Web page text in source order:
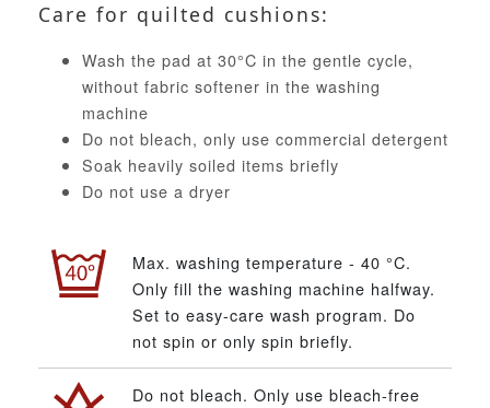
Care for quilted cushions:
Wash the pad at 30°C in the gentle cycle,
without fabric softener in the washing
machine
Do not bleach, only use commercial detergent
Soak heavily soiled items briefly
Do not use a dryer
Max. washing temperature - 40 °C.
Only fill the washing machine halfway.
Set to easy-care wash program. Do
not spin or only spin briefly.
Do not bleach. Only use bleach-free